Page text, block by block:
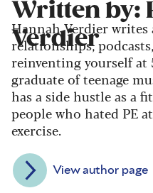
Written by:
Verdier
Hannah Verdier writes
relationships,
reinventing yourself at
graduate of teenage
has a side hustle as a
people who hated PE
exercise.
View author page